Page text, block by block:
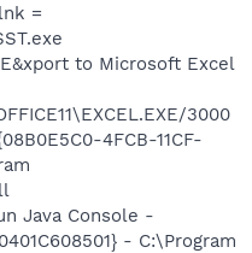
=
to Microsoft Excel
3000
4FCB-11CF-
Java Console -
- C:\Program